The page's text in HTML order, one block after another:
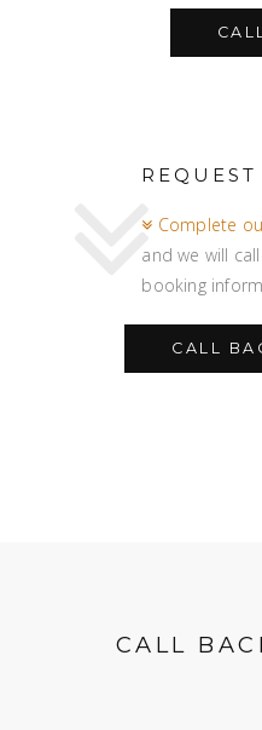
Complete
and we will
booking
CALL
CALL